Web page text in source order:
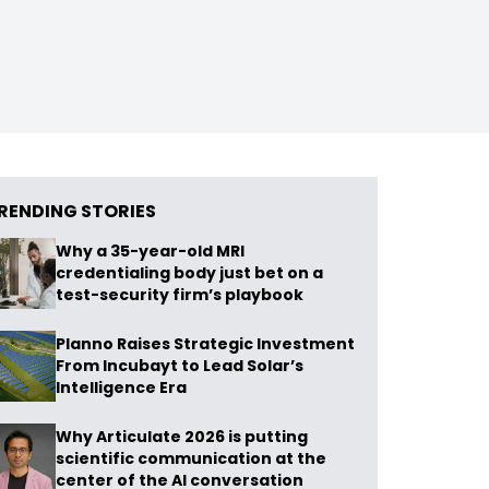
STORIES
Why a 35-year-old MRI
credentialing body just bet on a
test-security firm’s playbook
Planno Raises Strategic Investment
From Incubayt to Lead Solar’s
Intelligence Era
Why Articulate 2026 is putting
scientific communication at the
center of the AI conversation